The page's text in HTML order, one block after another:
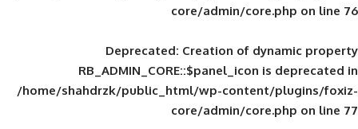
core/admin/
Deprecated: Creation of
RB_ADMIN_CORE::$panel_icon
/home/shahdrzk/public_html/wp-
core/admin/